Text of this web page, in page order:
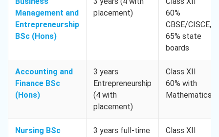
Management and
Entrepreneurship
BSc (Hons)
placement)
60%
CBSE/CISCE,
65% state
boards
Accounting and
Finance BSc
(Hons)
3 years
Entrepreneurship
(4 with
placement)
Class XII
60% with
Mathematics
Nursing BSc
3 years full-time
Class XII